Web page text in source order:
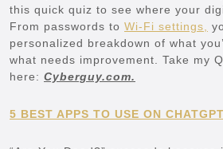
this quick quiz to see where your
From passwords to Wi-Fi settings,
personalized breakdown of what
what needs improvement. Take my
here: Cyberguy.com.
5 BEST APPS TO USE ON